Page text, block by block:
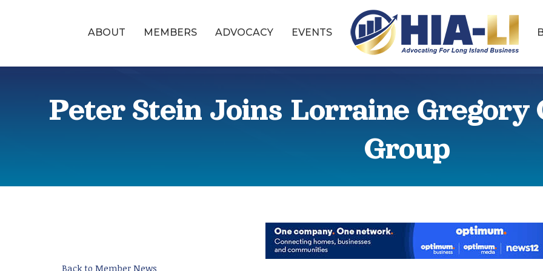
ABOUT MEMBERS ADVOCACY EVENTS
Peter Stein Joins Lorraine Gregory
Group
Back to Member News